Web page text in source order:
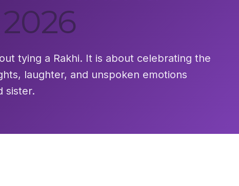
tying a Rakhi. It is about celebrating the
laughter, and unspoken emotions
sister.